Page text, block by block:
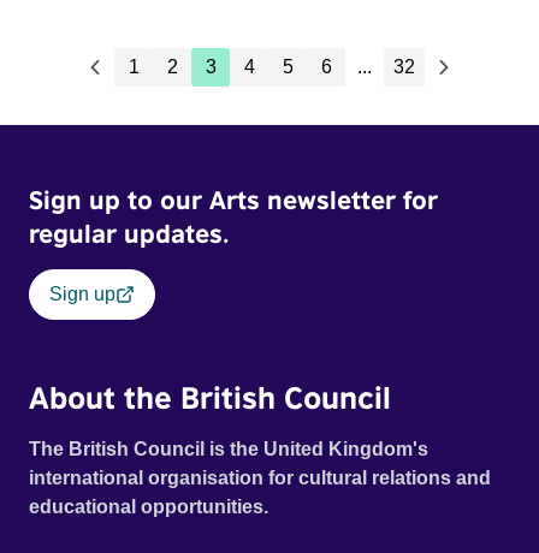
1 2 3 4 5 6 ... 32
Sign up to our Arts newsletter for
regular updates.
Sign up
About the British Council
The British Council is the United Kingdom's
international organisation for cultural relations and
educational opportunities.